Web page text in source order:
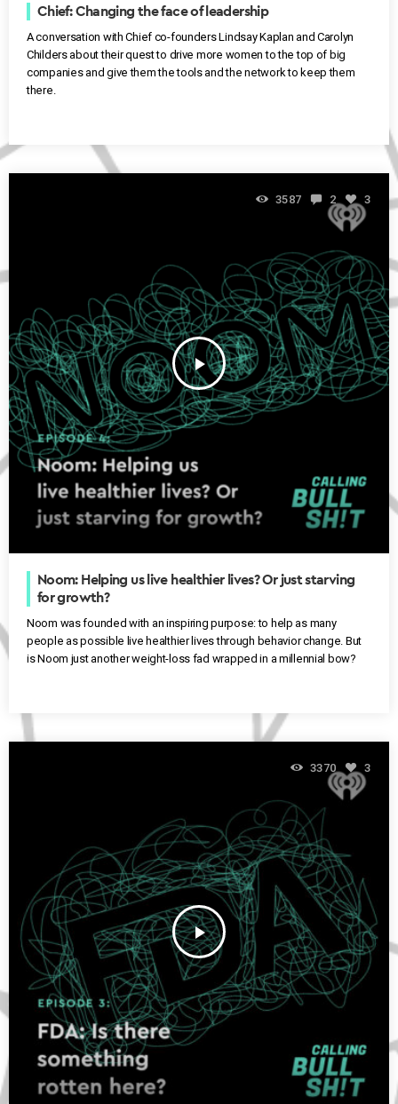
Chief: Changing the face of leadership
A conversation with Chief co-founders Lindsay Kaplan and Carolyn
Childers about their quest to drive more women to the top of big
companies and give them the tools and the network to keep them
there.
play_arrow
3587 2 3
Noom: Helping us live healthier lives? Or just starving
for growth?
Noom was founded with an inspiring purpose: to help as many
people as possible live healthier lives through behavior change. But
is Noom just another weight-loss fad wrapped in a millennial bow?
play_arrow
3370 3